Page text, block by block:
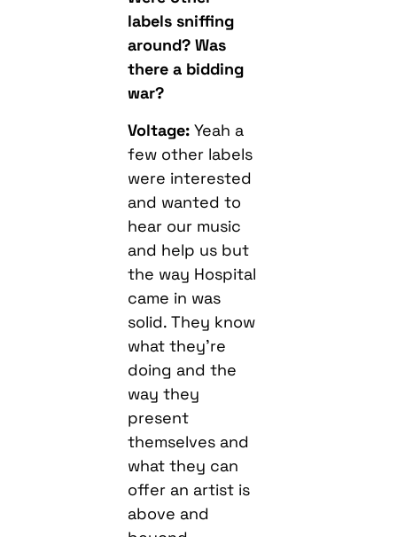
labels sniffing
around? Was
there a bidding
war?
Voltage: Yeah a
few other labels
were interested
and wanted to
hear our music
and help us but
the way Hospital
came in was
solid. They know
what they’re
doing and the
way they
present
themselves and
what they can
offer an artist is
above and